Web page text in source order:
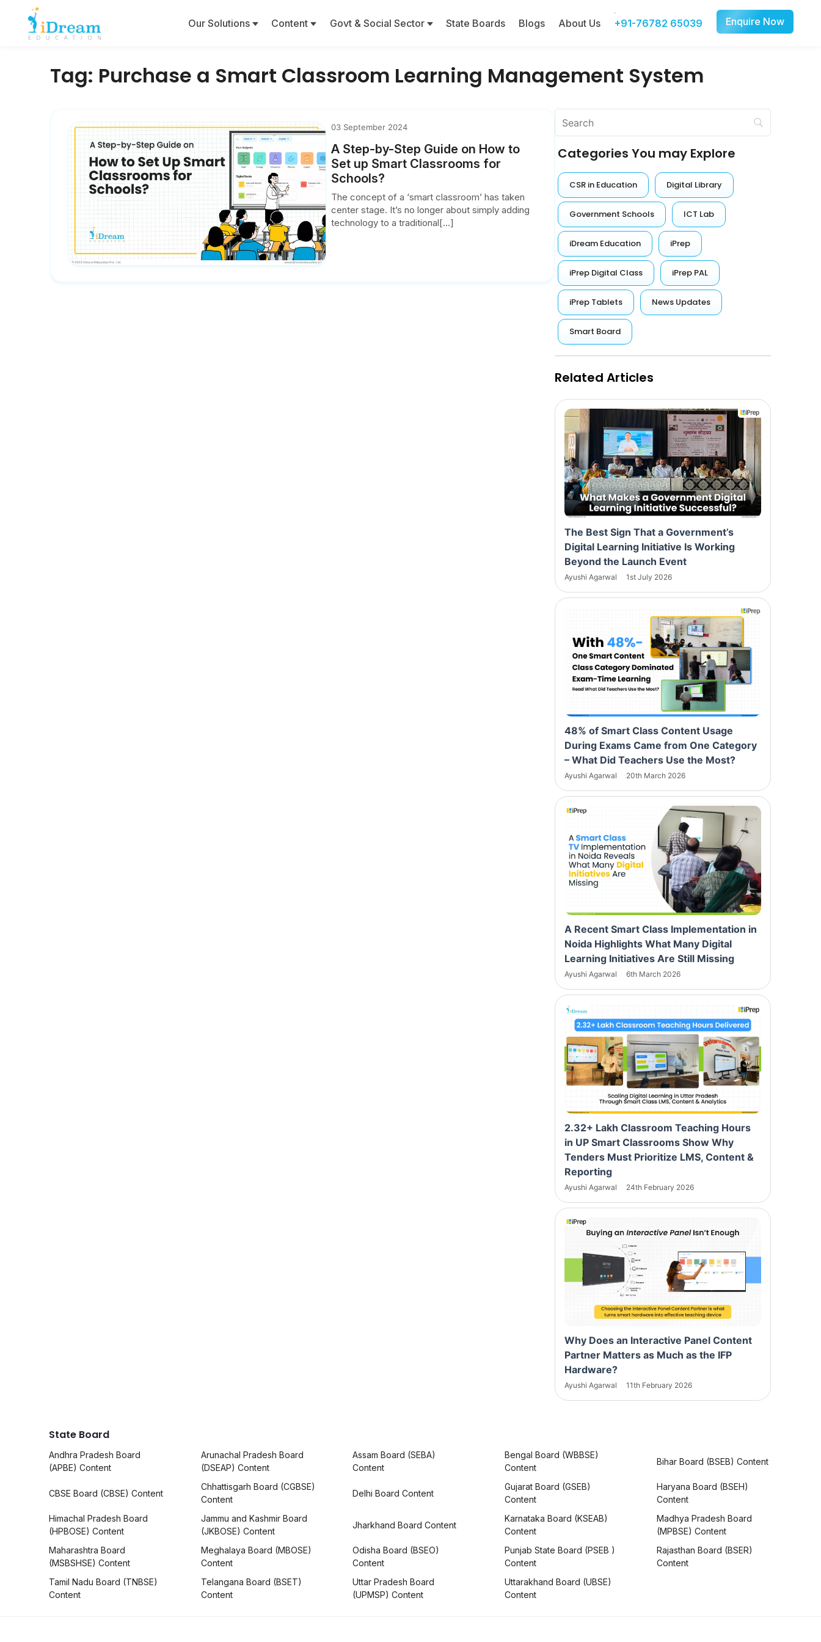
Our Solutions Content Govt & Social Sector State Boards Blogs About Us +91-76782 65039 Enquire Now
Tag: Purchase a Smart Classroom Learning Management System
03 September 2024
A Step-by-Step Guide on How to
Set up Smart Classrooms for
Schools?
The concept of a ‘smart classroom’ has taken
center stage. It’s no longer about simply adding
technology to a traditional[...]
Categories You may Explore
CSR in Education Digital Library
Government Schools ICT Lab
iDream Education iPrep
iPrep Digital Class iPrep PAL
iPrep Tablets News Updates
Smart Board
Related Articles
The Best Sign That a Government’s
Digital Learning Initiative Is Working
Beyond the Launch Event
Ayushi Agarwal 1st July 2026
48% of Smart Class Content Usage
During Exams Came from One Category
– What Did Teachers Use the Most?
Ayushi Agarwal 20th March 2026
A Recent Smart Class Implementation in
Noida Highlights What Many Digital
Learning Initiatives Are Still Missing
Ayushi Agarwal 6th March 2026
2.32+ Lakh Classroom Teaching Hours
in UP Smart Classrooms Show Why
Tenders Must Prioritize LMS, Content &
Reporting
Ayushi Agarwal 24th February 2026
Why Does an Interactive Panel Content
Partner Matters as Much as the IFP
Hardware?
Ayushi Agarwal 11th February 2026
State Board
Andhra Pradesh Board
(APBE) Content
Arunachal Pradesh Board
(DSEAP) Content
Assam Board (SEBA)
Content
Bengal Board (WBBSE)
Content
Bihar Board (BSEB) Content
CBSE Board (CBSE) Content
Chhattisgarh Board (CGBSE)
Content
Delhi Board Content
Gujarat Board (GSEB)
Content
Haryana Board (BSEH)
Content
Himachal Pradesh Board
(HPBOSE) Content
Jammu and Kashmir Board
(JKBOSE) Content
Jharkhand Board Content
Karnataka Board (KSEAB)
Content
Madhya Pradesh Board
(MPBSE) Content
Maharashtra Board
(MSBSHSE) Content
Meghalaya Board (MBOSE)
Content
Odisha Board (BSEO)
Content
Punjab State Board (PSEB )
Content
Rajasthan Board (BSER)
Content
Tamil Nadu Board (TNBSE)
Content
Telangana Board (BSET)
Content
Uttar Pradesh Board
(UPMSP) Content
Uttarakhand Board (UBSE)
Content